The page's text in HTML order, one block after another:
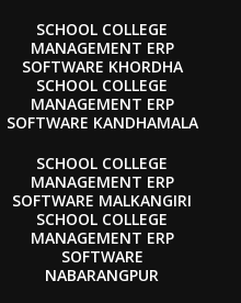
SCHOOL COLLEGE
MANAGEMENT ERP
SOFTWARE KHORDHA
SCHOOL COLLEGE
MANAGEMENT ERP
SOFTWARE KANDHAMALA
SCHOOL COLLEGE
MANAGEMENT ERP
SOFTWARE MALKANGIRI
SCHOOL COLLEGE
MANAGEMENT ERP
SOFTWARE
NABARANGPUR